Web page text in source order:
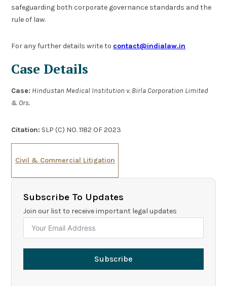
safeguarding both corporate governance standards and the
rule of law.
For any further details write to contact@indialaw.in
Case Details
Case: Hindustan Medical Institution v. Birla Corporation Limited
& Ors.
Citation: SLP (C) NO. 1182 OF 2023
Civil & Commercial Litigation
Subscribe To Updates
Join our list to receive important legal updates
Subscribe